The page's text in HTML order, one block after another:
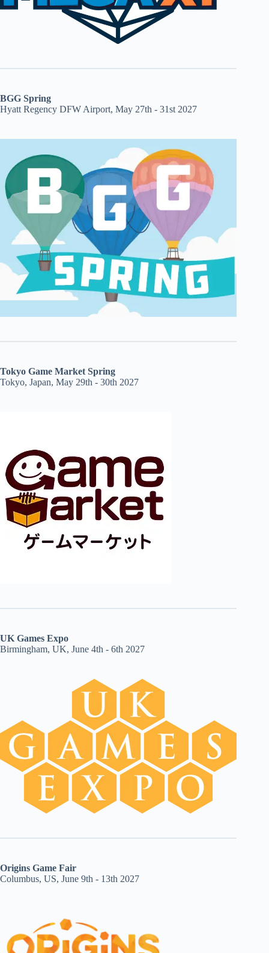
BGG Spring
Hyatt Regency DFW Airport, May 27th - 31st 2027
Tokyo Game Market Spring
Tokyo, Japan, May 29th - 30th 2027
UK Games Expo
Birmingham, UK, June 4th - 6th 2027
Origins Game Fair
Columbus, US, June 9th - 13th 2027